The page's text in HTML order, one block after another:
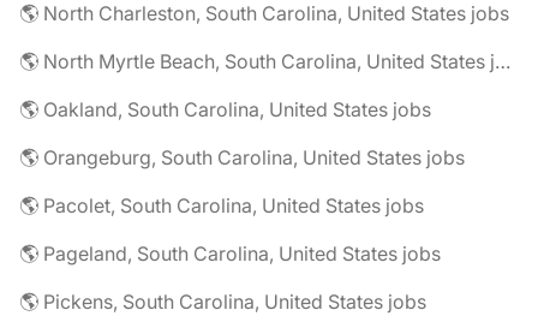
🌎 North Charleston, South Carolina, United States jobs
🌎 North Myrtle Beach, South Carolina, United States jobs
🌎 Oakland, South Carolina, United States jobs
🌎 Orangeburg, South Carolina, United States jobs
🌎 Pacolet, South Carolina, United States jobs
🌎 Pageland, South Carolina, United States jobs
🌎 Pickens, South Carolina, United States jobs